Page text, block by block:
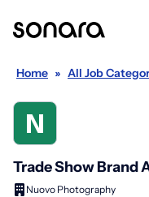
Home » All Job
Trade Show Brand
Nuovo Photography